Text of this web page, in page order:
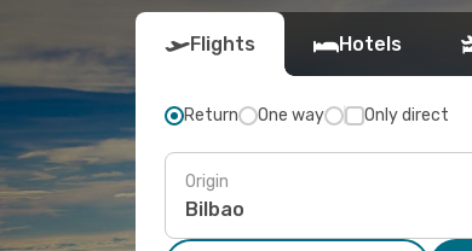
Flights Hotels
Return One way Only direct
Origin